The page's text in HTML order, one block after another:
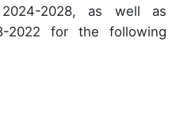
2028, as well as
2022 for the following